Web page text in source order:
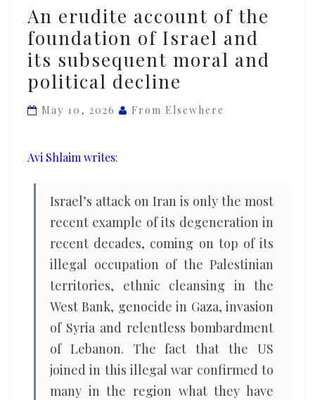
erudite
account
of
the
foundation
of
and
moral
and
political
decline
An erudite account of the
foundation of Israel and
its subsequent moral and
political decline
May 10, 2026 From Elsewhere
Avi Shlaim writes:
Israel’s attack on Iran is only the most
recent example of its degeneration in
recent decades, coming on top of its
illegal occupation of the Palestinian
territories, ethnic cleansing in the
West Bank, genocide in Gaza, invasion
of Syria and relentless bombardment
of Lebanon. The fact that the US
joined in this illegal war confirmed to
many in the region what they have